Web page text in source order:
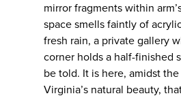
mirror fragments within
space smells faintly of
fresh rain, a private gallery
corner holds a half-finished
be told. It is here, amidst
Virginia’s natural beauty,